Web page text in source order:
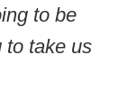
to be
to take us